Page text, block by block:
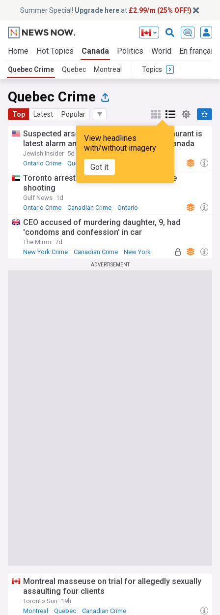
Summer Special! Upgrade hereat £2.99/m (25% OFF!)
Home Hot Topics Canada Politics World En français
Quebec Crime Quebec Montreal Topics
Quebec Crime
Top Latest Popular
View headlines
with/without imagery
Got it
Suspected arson at Montreal kosher restaurant is
latest alarm amid rising antisemitism in Canada
Jewish Insider 5d
Ontario Crime
Quebec US Crime
Toronto arrests 2 teens over US consulate
shooting
Gulf News 1d
Ontario Crime
Canadian Crime Ontario
CEO accused of murdering daughter, 9, had
'condoms and confession' in car
The Mirror 7d
New York Crime
Canadian Crime New York
ADVERTISEMENT
Montreal masseuse on trial for allegedly sexually
assaulting four clients
Toronto Sun 19h
Montreal
Quebec Canadian Crime